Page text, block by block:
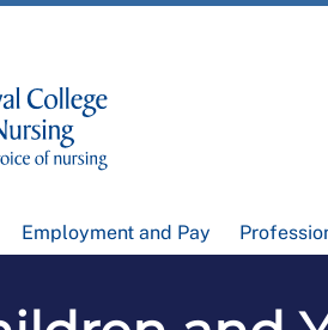
Employment and Pay